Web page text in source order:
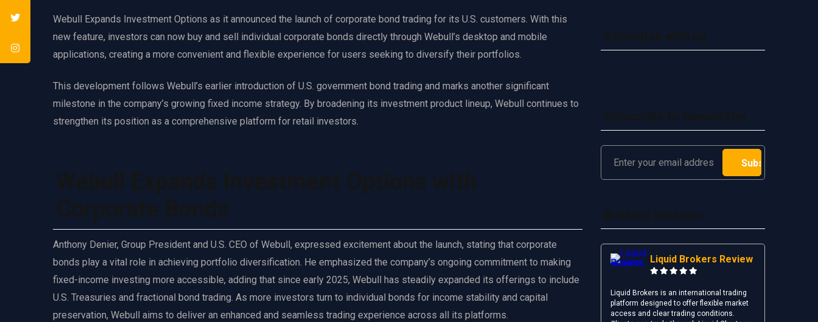
Webull Expands Investment Options as it announced the launch of corporate bond trading for its U.S. customers. With this
new feature, investors can now buy and sell individual corporate bonds directly through Webull’s desktop and mobile
applications, creating a more convenient and flexible experience for users seeking to diversify their portfolios.
This development follows Webull’s earlier introduction of U.S. government bond trading and marks another significant
milestone in the company’s growing fixed income strategy. By broadening its investment product lineup, Webull continues to
strengthen its position as a comprehensive platform for retail investors.
Anthony Denier, Group President and U.S. CEO of Webull, expressed excitement about the launch, stating that corporate
bonds play a vital role in achieving portfolio diversification. He emphasized the company’s ongoing commitment to making
fixed-income investing more accessible, adding that since early 2025, Webull has steadily expanded its offerings to include
U.S. Treasuries and fractional bond trading. As more investors turn to individual bonds for income stability and capital
preservation, Webull aims to deliver an enhanced and seamless trading experience across all its platforms.
Liquid Brokers Review
Liquid Brokers is an international trading
platform designed to offer flexible market
access and clear trading conditions.